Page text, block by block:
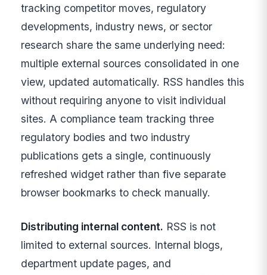
tracking competitor moves, regulatory
developments, industry news, or sector
research share the same underlying need:
multiple external sources consolidated in one
view, updated automatically. RSS handles this
without requiring anyone to visit individual
sites. A compliance team tracking three
regulatory bodies and two industry
publications gets a single, continuously
refreshed widget rather than five separate
browser bookmarks to check manually.
Distributing internal content. RSS is not
limited to external sources. Internal blogs,
department update pages, and